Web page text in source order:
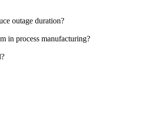
outage duration?
in process manufacturing?